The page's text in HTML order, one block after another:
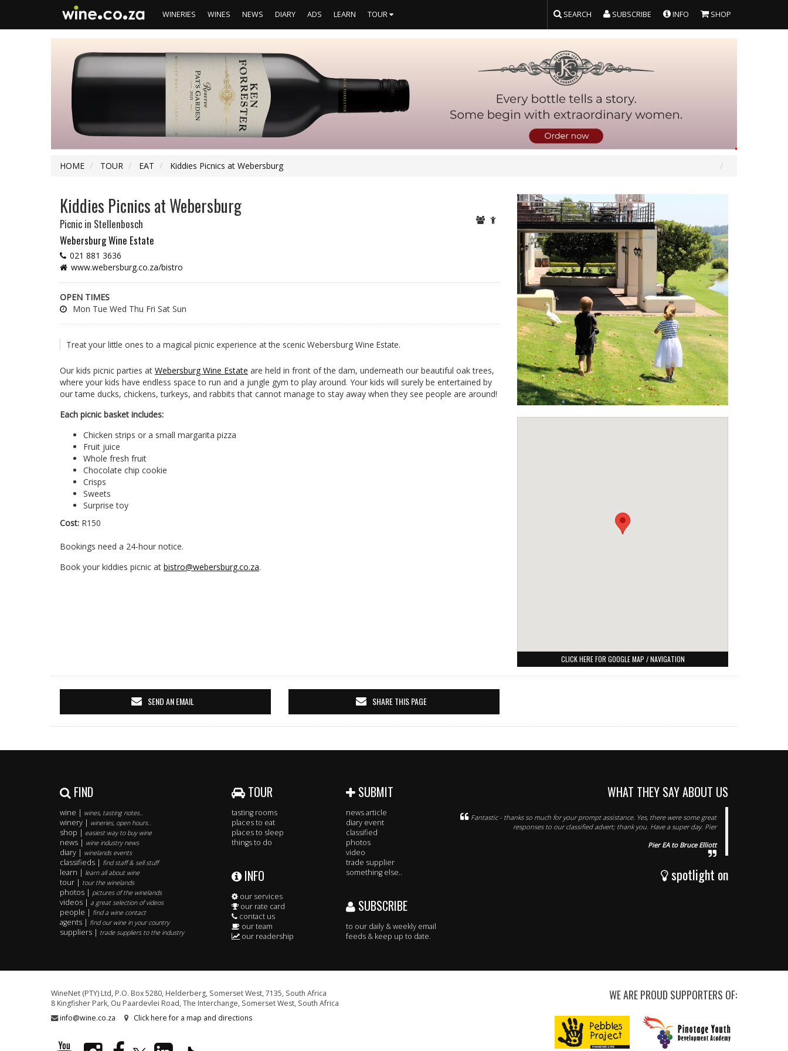
WINERIES WINES NEWS DIARY ADS LEARN TOUR SEARCH SUBSCRIBE INFO SHOP
HOME TOUR EAT Kiddies Picnics at Webersburg
Kiddies Picnics at Webersburg
Picnic in Stellenbosch
Webersburg Wine Estate
021 881 3636
www.webersburg.co.za/bistro
OPEN TIMES
Mon Tue Wed Thu Fri Sat Sun
Treat your little ones to a magical picnic experience at the scenic Webersburg Wine Estate.
Our kids picnic parties at Webersburg Wine Estate are held in front of the dam, underneath our beautiful oak trees,
where your kids have endless space to run and a jungle gym to play around. Your kids will surely be entertained by
our tame ducks, chickens, turkeys, and rabbits that cannot manage to stay away when they see people are around!
Each picnic basket includes:
Chicken strips or a small margarita pizza
Fruit juice
Whole fresh fruit
Chocolate chip cookie
Crisps
Sweets
Surprise toy
Cost: R150
Bookings need a 24-hour notice.
Book your kiddies picnic at bistro@webersburg.co.za.
CLICK HERE FOR GOOGLE MAP / NAVIGATION
SEND AN EMAIL SHARE THIS PAGE
FIND
wine | wines, tasting notes..
winery | wineries, open hours..
shop | easiest way to buy wine
news | wine industry news
diary | winelands events
classifieds | find staff & sell stuff
learn | learn all about wine
tour | tour the winelands
photos | pictures of the winelands
videos | a great selection of videos
people | find a wine contact
agents | find our wine in your country
suppliers | trade suppliers to the industry
TOUR
tasting rooms
places to eat
places to sleep
things to do
INFO
our services
our rate card
contact us
our team
our readership
SUBMIT
news article
diary event
classified
photos
video
trade supplier
something else..
SUBSCRIBE
to our daily & weekly email
feeds & keep up to date.
WHAT THEY SAY ABOUT US
Fantastic - thanks so much for your prompt assistance. Yes, there were some great
responses to our classified advert; thank you. Have a super day. Pier
Pier EA to Bruce Elliott
spotlight on
WineNet (PTY) Ltd, P.O. Box 5280, Helderberg, Somerset West, 7135, South Africa
8 Kingfisher Park, Ou Paardevlei Road, The Interchange, Somerset West, South Africa
info@wine.co.za
Click here for a map and directions
WE ARE PROUD SUPPORTERS OF: